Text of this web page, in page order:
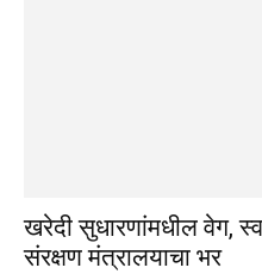
खरेदी सुधारणांमधील वेग,
संरक्षण मंत्रालयाचा भर